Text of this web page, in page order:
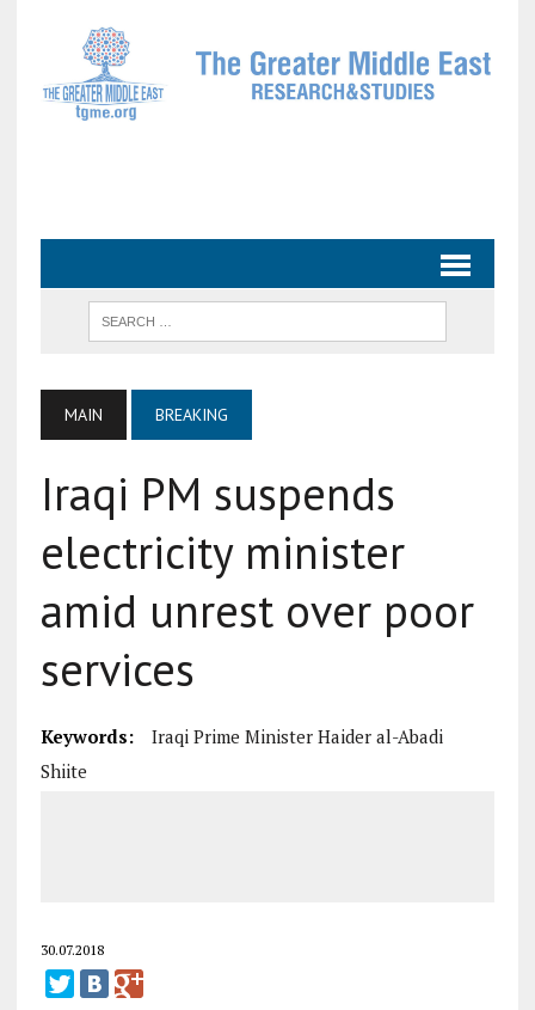
MAIN BREAKING
Iraqi PM suspends
electricity minister
amid unrest over poor
services
Keywords:
Iraqi Prime Minister Haider al-Abadi
Shiite
30.07.2018